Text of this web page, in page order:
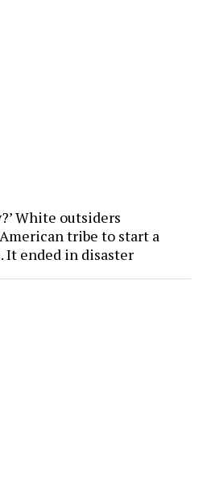
White outsiders
tribe to start a
It ended in disaster